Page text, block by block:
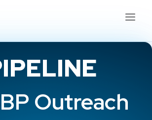
Outreach